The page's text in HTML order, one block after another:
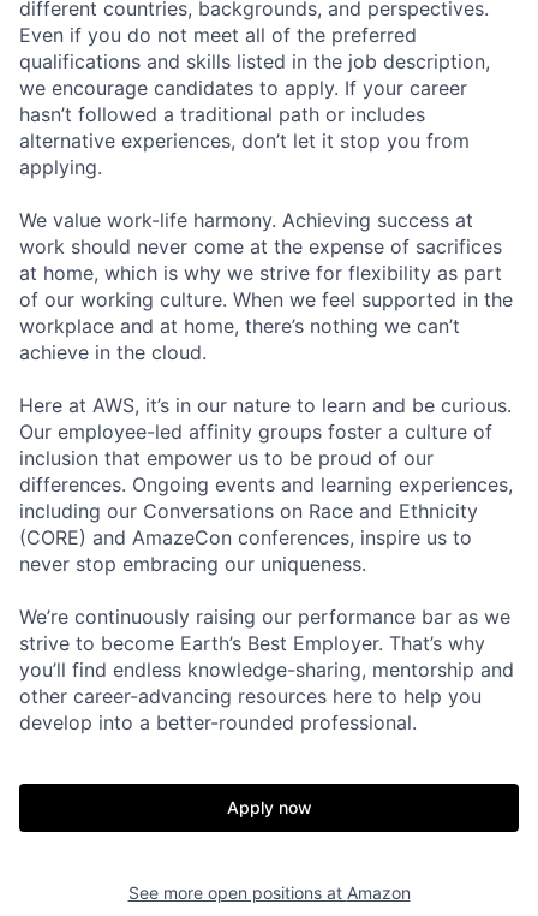
different countries, backgrounds, and perspectives.
Even if you do not meet all of the preferred
qualifications and skills listed in the job description,
we encourage candidates to apply. If your career
hasn’t followed a traditional path or includes
alternative experiences, don’t let it stop you from
applying.
We value work-life harmony. Achieving success at
work should never come at the expense of sacrifices
at home, which is why we strive for flexibility as part
of our working culture. When we feel supported in the
workplace and at home, there’s nothing we can’t
achieve in the cloud.
Here at AWS, it’s in our nature to learn and be curious.
Our employee-led affinity groups foster a culture of
inclusion that empower us to be proud of our
differences. Ongoing events and learning experiences,
including our Conversations on Race and Ethnicity
(CORE) and AmazeCon conferences, inspire us to
never stop embracing our uniqueness.
We’re continuously raising our performance bar as we
strive to become Earth’s Best Employer. That’s why
you’ll find endless knowledge-sharing, mentorship and
other career-advancing resources here to help you
develop into a better-rounded professional.
Apply now
See more open positions at Amazon